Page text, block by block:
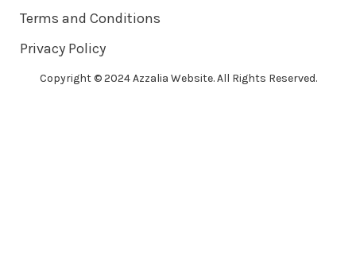
Terms and Conditions
Privacy Policy
Copyright © 2024 Azzalia Website. All Rights Reserved.